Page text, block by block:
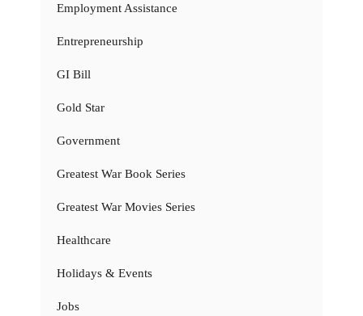
Employment Assistance
Entrepreneurship
GI Bill
Gold Star
Government
Greatest War Book Series
Greatest War Movies Series
Healthcare
Holidays & Events
Jobs